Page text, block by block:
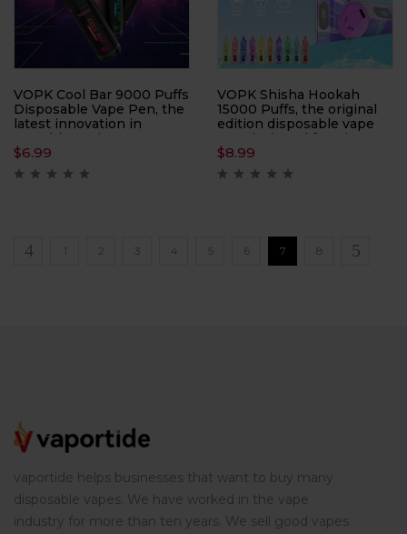
VOPK Cool Bar 9000 Puffs
Disposable Vape Pen, the
latest innovation in
portable vaping
technology. With a
capacity of 9000 puffs,
this device ensures long-
$6.99
VOPK Shisha Hookah
15000 Puffs, the original
edition disposable vape
pen designed for Direct-
to-Lung (DTL)
enthusiasts. With an
impressive 15000 Puffs
exceptional performance
in every puff.
$8.99
1 2 3 4 5 6 7 8
vaportide helps businesses that want to buy many
disposable vapes. We have worked in the vape
industry for more than ten years. We sell good vapes